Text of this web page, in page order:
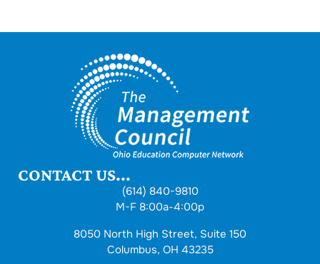
CONTACT US...
(614) 840-9810
M-F 8:00a-4:00p
8050 North High Street, Suite 150
Columbus, OH 43235